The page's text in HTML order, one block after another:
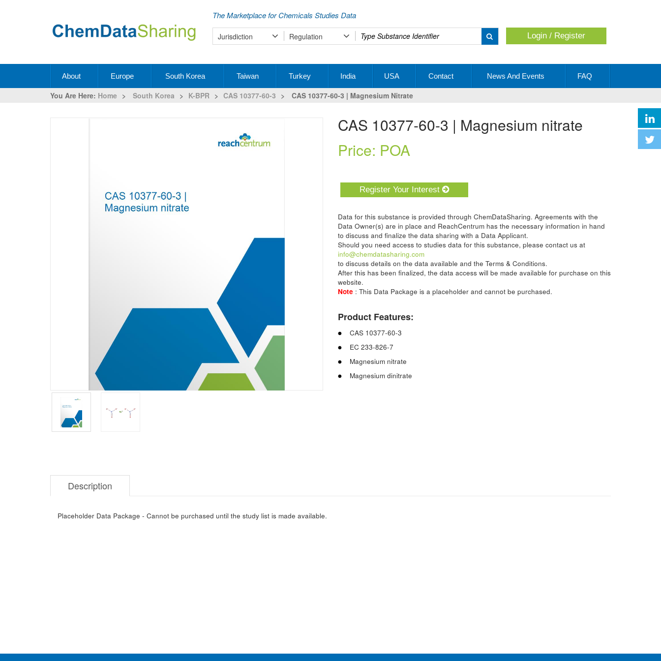
The Marketplace for Chemicals Studies Data
Jurisdiction Regulation
Type
your
Login / Register
About Europe South Korea Taiwan Turkey India USA Contact News And Events FAQ
You Are Here: Home > South Korea > K-BPR > CAS 10377-60-3 > CAS 10377-60-3 | Magnesium Nitrate
CAS 10377-60-3 | Magnesium nitrate
Price: POA
Register Your Interest
Data for this substance is provided through ChemDataSharing. Agreements with the
Data Owner(s) are in place and ReachCentrum has the necessary information in hand
to discuss and finalize the data sharing with a Data Applicant.
Should you need access to studies data for this substance, please contact us at
info@chemdatasharing.com
to discuss details on the data available and the Terms & Conditions.
After this has been finalized, the data access will be made available for purchase on this
website.
Note : This Data Package is a placeholder and cannot be purchased.
Product Features:
CAS 10377-60-3
EC 233-826-7
Magnesium nitrate
Magnesium dinitrate
Description
Placeholder Data Package - Cannot be purchased until the study list is made available.